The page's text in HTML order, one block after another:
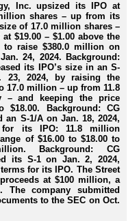
Inc. upsized its IPO at
shares – up from its
of 17.0 million shares –
$19.00 – $1.00 above the
raise $380.0 million on
24, 2024. Background:
its IPO’s size in an S-
23, 2024, by raising the
17.0 million – up from 11.8
and keeping the price
$18.00. Background: CG
an S-1/A on Jan. 18, 2024,
for its IPO: 11.8 million
of $16.00 to $18.00 to
Background: CG
its S-1 on Jan. 2, 2024,
for its IPO. The Street
at $100 million, a
The company submitted
to the SEC on Oct.